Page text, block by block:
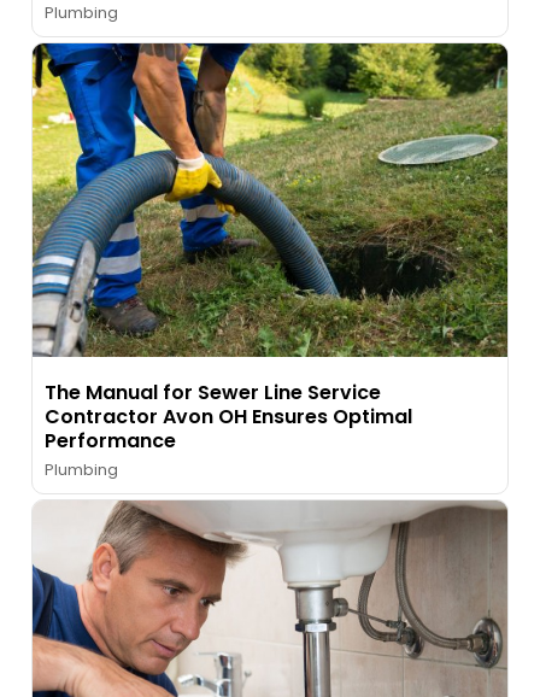
Plumbing
The Manual for Sewer Line Service
Contractor Avon OH Ensures Optimal
Performance
Plumbing